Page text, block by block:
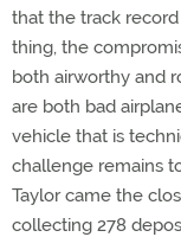
that the track
thing, the
both airworthy and
are both bad
vehicle that is
challenge remains
Taylor came the
collecting 278